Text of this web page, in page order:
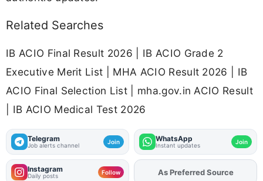
Related Searches
IB ACIO Final Result 2026 | IB ACIO Grade 2
Executive Merit List | MHA ACIO Result 2026 | IB
ACIO Final Selection List | mha.gov.in ACIO Result
| IB ACIO Medical Test 2026
Telegram
Job alerts channel Join WhatsApp
Instant updates Join
Instagram
Daily posts Follow AddFJAon